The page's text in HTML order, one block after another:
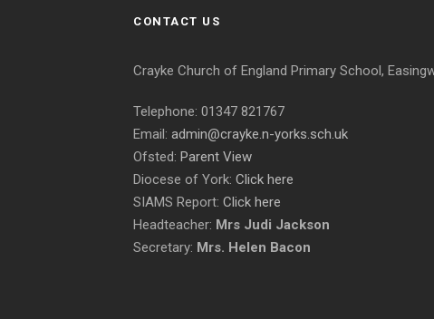
CONTACT US
Crayke Church of England Primary School,
Telephone: 01347 821767
Email: admin@crayke.n-yorks.sch.uk
Ofsted: Parent View
Diocese of York: Click here
SIAMS Report: Click here
Headteacher: Mrs Judi Jackson
Secretary: Mrs. Helen Bacon